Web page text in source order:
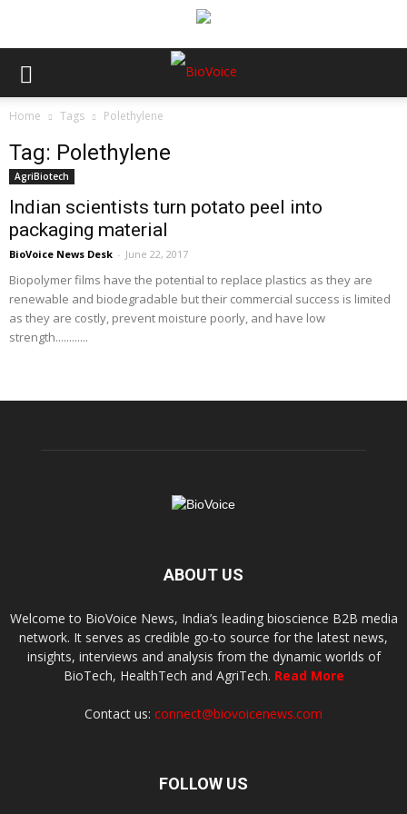
Home Tags Polethylene
Tag: Polethylene
AgriBiotech
Indian scientists turn potato peel into
packaging material
BioVoice News Desk - June 22, 2017
Biopolymer films have the potential to replace plastics as they are
renewable and biodegradable but their commercial success is limited
as they are costly, prevent moisture poorly, and have low
strength............
ABOUT US
Welcome to BioVoice News, India’s leading bioscience B2B media
network. It serves as credible go-to source for the latest news,
insights, interviews and analysis from the dynamic worlds of
BioTech, HealthTech and AgriTech. Read More
Contact us: connect@biovoicenews.com
FOLLOW US